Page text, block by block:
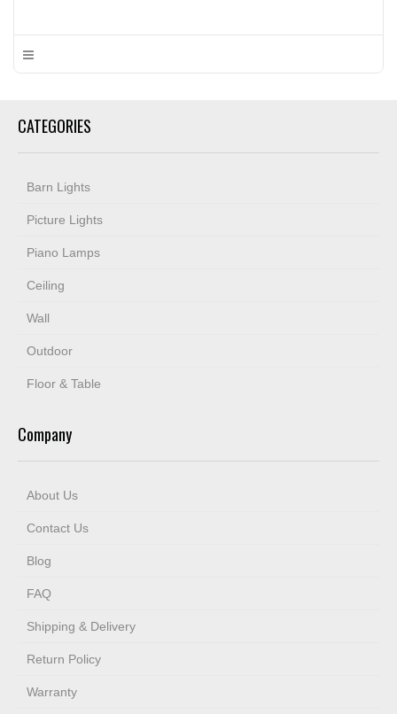
CATEGORIES
Barn Lights
Picture Lights
Piano Lamps
Ceiling
Wall
Outdoor
Floor & Table
Company
About Us
Contact Us
Blog
FAQ
Shipping & Delivery
Return Policy
Warranty